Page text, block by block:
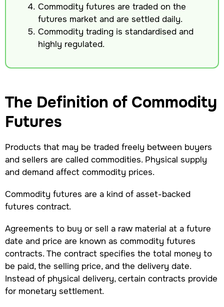
Commodity futures are traded on the
futures market and are settled daily.
Commodity trading is standardised and
highly regulated.
The Definition of Commodity
Futures
Products that may be traded freely between buyers
and sellers are called commodities. Physical supply
and demand affect commodity prices.
Commodity futures are a kind of asset-backed
futures contract.
Agreements to buy or sell a raw material at a future
date and price are known as commodity futures
contracts. The contract specifies the total money to
be paid, the selling price, and the delivery date.
Instead of physical delivery, certain contracts provide
for monetary settlement.